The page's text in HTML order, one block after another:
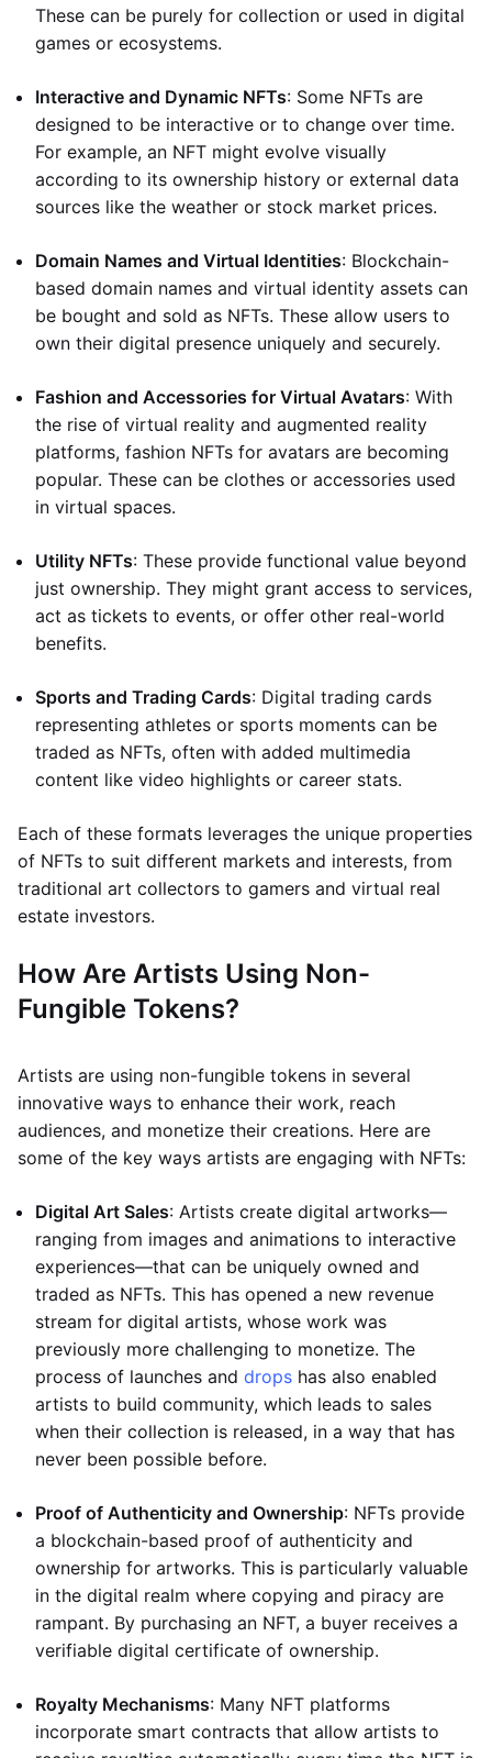
These can be purely for collection or used in digital
games or ecosystems.
Interactive and Dynamic NFTs: Some NFTs are
designed to be interactive or to change over time.
For example, an NFT might evolve visually
according to its ownership history or external data
sources like the weather or stock market prices.
Domain Names and Virtual Identities: Blockchain-
based domain names and virtual identity assets can
be bought and sold as NFTs. These allow users to
own their digital presence uniquely and securely.
Fashion and Accessories for Virtual Avatars: With
the rise of virtual reality and augmented reality
platforms, fashion NFTs for avatars are becoming
popular. These can be clothes or accessories used
in virtual spaces.
Utility NFTs: These provide functional value beyond
just ownership. They might grant access to services,
act as tickets to events, or offer other real-world
benefits.
Sports and Trading Cards: Digital trading cards
representing athletes or sports moments can be
traded as NFTs, often with added multimedia
content like video highlights or career stats.
Each of these formats leverages the unique properties
of NFTs to suit different markets and interests, from
traditional art collectors to gamers and virtual real
estate investors.
How Are Artists Using Non-
Fungible Tokens?
Artists are using non-fungible tokens in several
innovative ways to enhance their work, reach
audiences, and monetize their creations. Here are
some of the key ways artists are engaging with NFTs:
Digital Art Sales: Artists create digital artworks—
ranging from images and animations to interactive
experiences—that can be uniquely owned and
traded as NFTs. This has opened a new revenue
stream for digital artists, whose work was
previously more challenging to monetize. The
process of launches and drops has also enabled
artists to build community, which leads to sales
when their collection is released, in a way that has
never been possible before.
Proof of Authenticity and Ownership: NFTs provide
a blockchain-based proof of authenticity and
ownership for artworks. This is particularly valuable
in the digital realm where copying and piracy are
rampant. By purchasing an NFT, a buyer receives a
verifiable digital certificate of ownership.
Royalty Mechanisms: Many NFT platforms
incorporate smart contracts that allow artists to